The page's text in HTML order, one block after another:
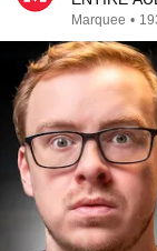
Marquee •